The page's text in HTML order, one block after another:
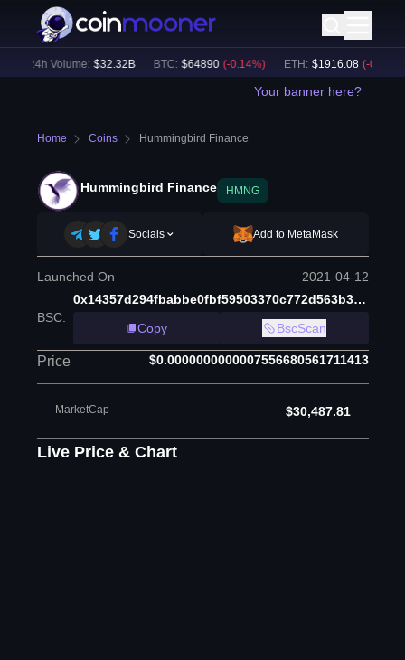
24h Volume: $32.32B BTC: $64890 (-0.14%) ETH: $ 1916.08 (-0.16
Your banner here?
Home Coins Hummingbird Finance
Hummingbird Finance HMNG
Socials Add to MetaMask
Launched On 2021-04-12
BSC:
0x14357d294fbabbe0fbf59503370c772d563b35b6
Copy
BscScan
Price $0.0000000000007556680561711413
MarketCap $30,487.81
Live Price & Chart